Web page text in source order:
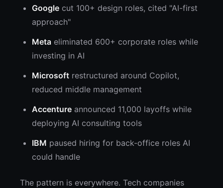
Google cut 100+ design roles, cited "AI-first
approach"
Meta eliminated 600+ corporate roles while
investing in AI
Microsoft restructured around Copilot,
reduced middle management
Accenture announced 11,000 layoffs while
deploying AI consulting tools
IBM paused hiring for back-office roles AI
could handle
The pattern is everywhere. Tech companies